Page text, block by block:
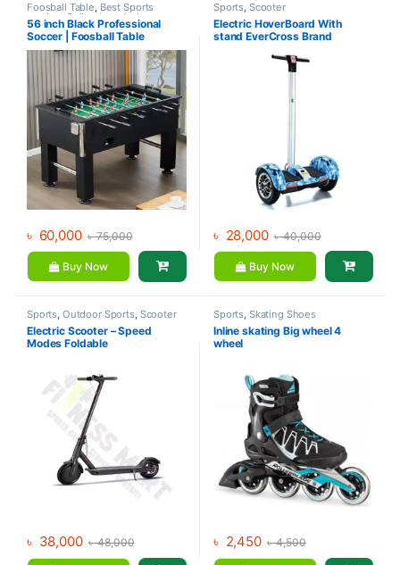
Foosball Table, Best Sports
product Collections, Indoor
Sports,Mix Brands,Sports
56 inch Black Professional
Soccer | Foosball Table
৳ 60,000 ৳75,000
Buy Now
Sports, Scooter
Electric HoverBoard With
stand EverCross Brand
৳ 28,000 ৳40,000
Buy Now
Sports, Outdoor Sports, Scooter
Electric Scooter – Speed
Modes Foldable
৳ 38,000 ৳48,000
Sports, Skating Shoes
Inline skating Big wheel 4
wheel
৳ 2,450 ৳4,500